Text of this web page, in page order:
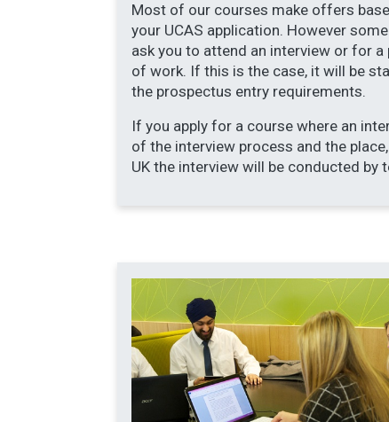
Most of our courses make offers
your UCAS application. However
ask you to attend an interview or for
of work. If this is the case, it will be
the prospectus entry requirements.
If you apply for a course where an
of the interview process and the
UK the interview will be conducted by